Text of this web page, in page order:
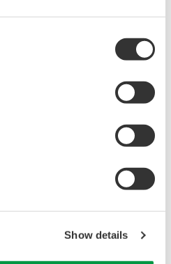
Show details
of energy-efficient